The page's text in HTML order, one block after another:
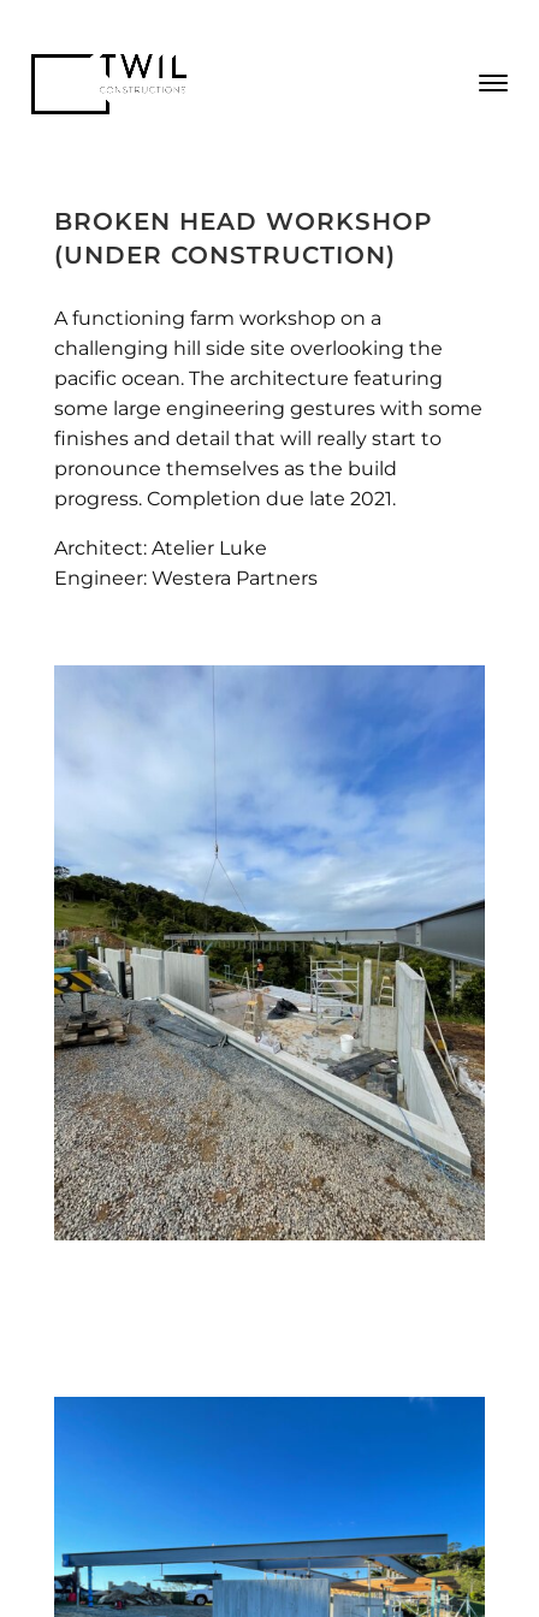
BROKEN HEAD WORKSHOP
(UNDER CONSTRUCTION)
A functioning farm workshop on a
challenging hill side site overlooking the
pacific ocean. The architecture featuring
some large engineering gestures with some
finishes and detail that will really start to
pronounce themselves as the build
progress. Completion due late 2021.
Architect: Atelier Luke
Engineer: Westera Partners